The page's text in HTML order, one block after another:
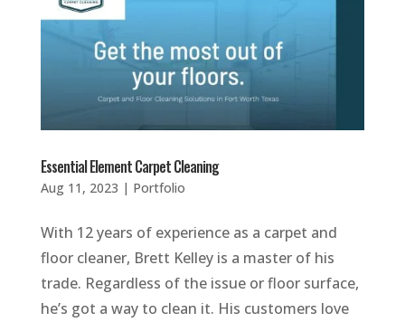
Essential Element Carpet Cleaning
Aug 11, 2023 | Portfolio
With 12 years of experience as a carpet and
floor cleaner, Brett Kelley is a master of his
trade. Regardless of the issue or floor surface,
he’s got a way to clean it. His customers love